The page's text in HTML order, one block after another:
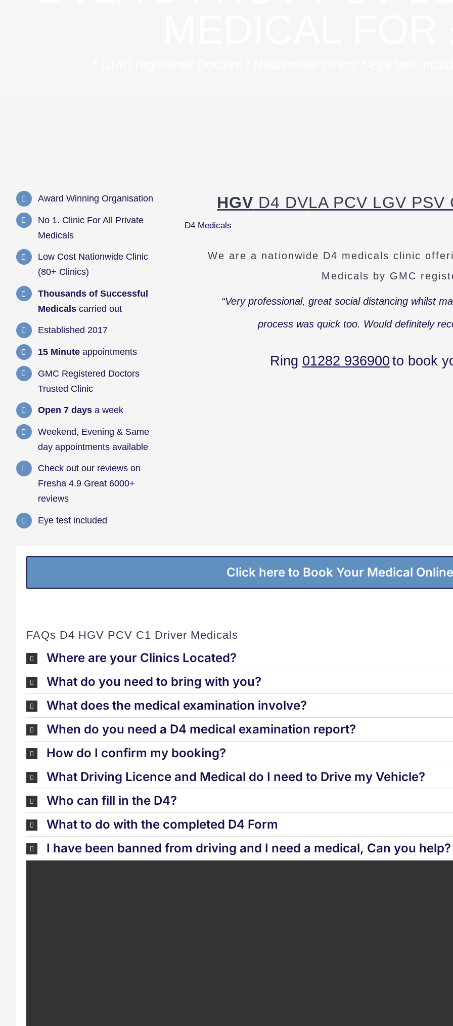
Award Winning Organisation
No 1. Clinic For All Private
Medicals
Low Cost Nationwide Clinic
(80+ Clinics)
Thousands of Successful
Medicalscarried out
Established 2017
15 Minute appointments
GMC Registered Doctors
Trusted Clinic
Open 7 days a week
Weekend, Evening & Same
day appointments available
Check out our reviews on
Fresha 4.9 Great 6000+
reviews
Eye test included
HGV D4 DVLA PCV LGV
D4 Medicals
We are a nationwide D4 medicals clinic
Medicals by GMC
“Very professional, great social distancing whilst
process was quick too. Would definitely
Ring 01282 936900 to book
Click here to Book Your Medical Online
FAQs D4 HGV PCV C1 Driver Medicals
Where are your Clinics Located?
What do you need to bring with you?
What does the medical examination involve?
When do you need a D4 medical examination report?
How do I confirm my booking?
What Driving Licence and Medical do I need to Drive my Vehicle?
Who can fill in the D4?
What to do with the completed D4 Form
I have been banned from driving and I need a medical, Can you help?